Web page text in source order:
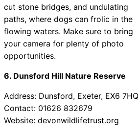
cut stone bridges, and undulating
paths, where dogs can frolic in the
flowing waters. Make sure to bring
your camera for plenty of photo
opportunities.
6. Dunsford Hill Nature Reserve
Address: Dunsford, Exeter, EX6 7HQ
Contact: 01626 832679
Website: devonwildlifetrust.org